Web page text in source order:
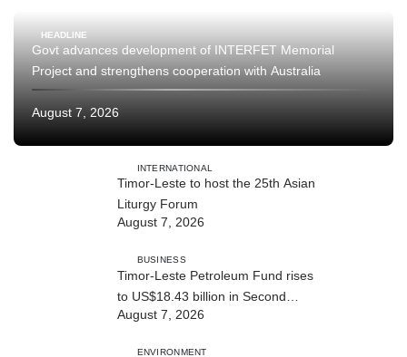
HEADLINE
Govt advances development of INTERFET Memorial
Project and strengthens cooperation with Australia
August 7, 2026
INTERNATIONAL
Timor-Leste to host the 25th Asian
Liturgy Forum
August 7, 2026
BUSINESS
Timor-Leste Petroleum Fund rises
to US$18.43 billion in Second
Quarter
August 7, 2026
ENVIRONMENT